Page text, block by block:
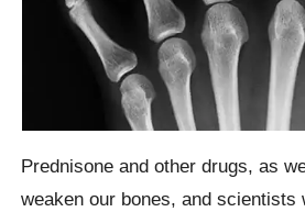
Prednisone and other drugs, as
weaken our bones, and scientists